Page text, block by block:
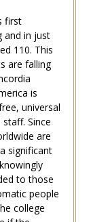
first
and in just
110. This
are falling
is
universal
Since
are
significant
to those
people
college